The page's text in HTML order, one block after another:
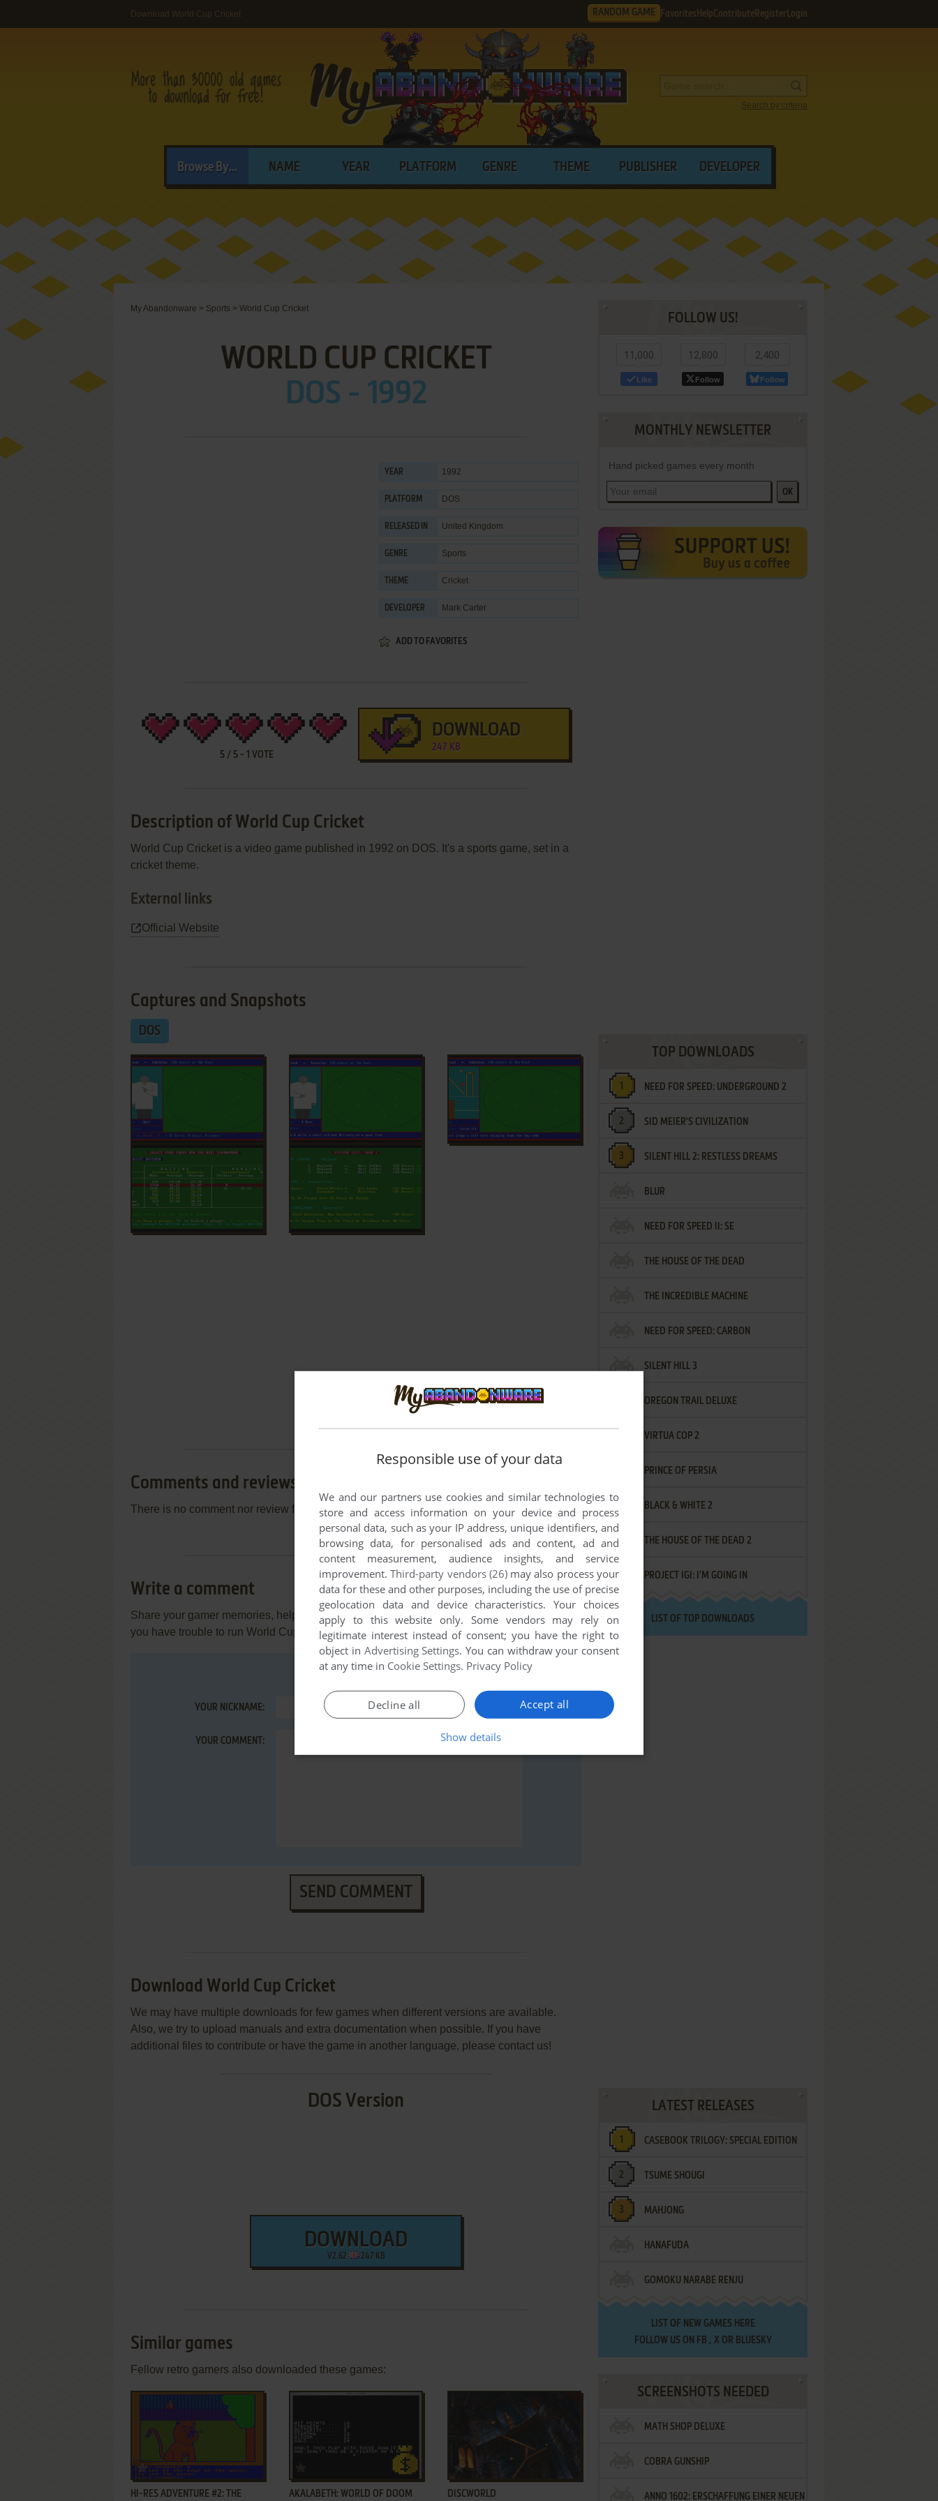
Download World Cup Cricket RANDOM GAME Favorites HelpContribute Register Login
Search by criteria
Browse By... NAME YEAR PLATFORM GENRE THEME PUBLISHER DEVELOPER
My Abandonware > Sports > World Cup Cricket
WORLD CUP CRICKET
DOS - 1992
YEAR 1992
PLATFORM DOS
RELEASED IN United Kingdom
GENRE Sports
THEME Cricket
DEVELOPER Mark Carter
ADD TO FAVORITES
5 / 5 - 1 VOTE
DOWNLOAD
247 KB
Description of World Cup Cricket
World Cup Cricket is a video game published in 1992 on DOS. It's a sports game, set in a
cricket theme.
External links
Official Website
Captures and Snapshots
DOS
Comments and reviews
There is no comment nor review for this game at the moment.
Write a comment
Share your gamer memories, help others to run the game or comment anything you'd like. If
you have trouble to run World Cup Cricket, read theabandonware guidefirst!
YOUR NICKNAME:
YOUR COMMENT:
SEND COMMENT
Download World Cup Cricket
We may have multiple downloads for few games when different versions are available.
Also, we try to upload manuals and extra documentation when possible. If you have
additional files to contribute or have the game in another language, please contact us!
DOS Version
DOWNLOAD
V2.62 247 KB
Similar games
Fellow retro gamers also downloaded these games:
ADD TO FAVORITES
HI-RES ADVENTURE #2: THE AKALABETH: WORLD OF DOOM
ADD TO FAVORITES
DISCWORLD
FOLLOW US!
11,000
Like
12,800
Follow
2,400
Follow
MONTHLY NEWSLETTER
Hand picked games every month
OK
TOP DOWNLOADS
NEED FOR SPEED: UNDERGROUND 2
SID MEIER'S CIVILIZATION
SILENT HILL 2: RESTLESS DREAMS
BLUR
NEED FOR SPEED II: SE
THE HOUSE OF THE DEAD
THE INCREDIBLE MACHINE
NEED FOR SPEED: CARBON
SILENT HILL 3
OREGON TRAIL DELUXE
VIRTUA COP 2
PRINCE OF PERSIA
BLACK & WHITE 2
THE HOUSE OF THE DEAD 2
PROJECT IGI: I'M GOING IN
LIST OF TOP DOWNLOADS
LATEST RELEASES
CASEBOOK TRILOGY: SPECIAL EDITION
TSUME SHOUGI
MAHJONG
HANAFUDA
GOMOKU NARABE RENJU
LIST OF NEW GAMES HERE
FOLLOW US ON FB , XOR BLUESKY
SCREENSHOTS NEEDED
MATH SHOP DELUXE
COBRA GUNSHIP
ANNO 1602: ERSCHAFFUNG EINER NEUEN
Responsible use of your data
We and our partners use cookies and similar technologies to
store and access information on your device and process
personal data, such as your IP address, unique identifiers, and
browsing data, for personalised ads and content, ad and
content measurement, audience insights, and service
improvement.Third-party vendors (26)may also process your
data for these and other purposes, including the use of precise
geolocation data and device characteristics. Your choices
apply to this website only. Some vendors may rely on
legitimate interest instead of consent; you have the right to
object in Advertising Settings. You can withdraw your consent
at any time in Cookie Settings. Privacy Policy
Accept all
Decline all
Show details